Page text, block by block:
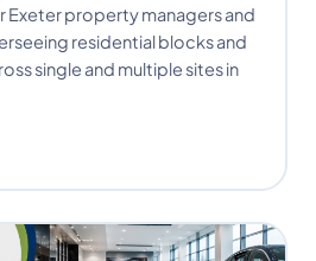
Exeter property managers and
residential blocks and
single and multiple sites in